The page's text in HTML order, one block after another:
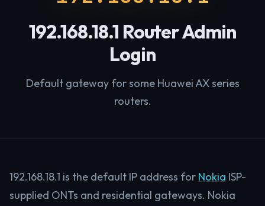
192.168.18.1 Router Admin
Login
Default gateway for some Huawei AX series
routers.
192.168.18.1 is the default IP address for Nokia ISP-
supplied ONTs and residential gateways. Nokia